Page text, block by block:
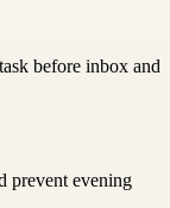
before inbox and
prevent evening